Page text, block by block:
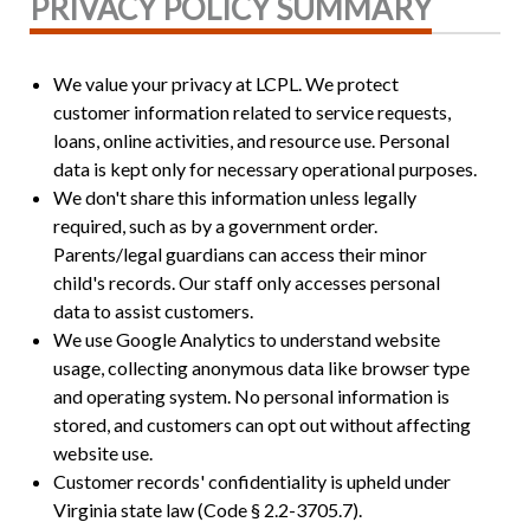
PRIVACY POLICY SUMMARY
We value your privacy at LCPL. We protect
customer information related to service requests,
loans, online activities, and resource use. Personal
data is kept only for necessary operational purposes.
We don't share this information unless legally
required, such as by a government order.
Parents/legal guardians can access their minor
child's records. Our staff only accesses personal
data to assist customers.
We use Google Analytics to understand website
usage, collecting anonymous data like browser type
and operating system. No personal information is
stored, and customers can opt out without affecting
website use.
Customer records' confidentiality is upheld under
Virginia state law (Code § 2.2-3705.7).